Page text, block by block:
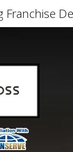
Franchise